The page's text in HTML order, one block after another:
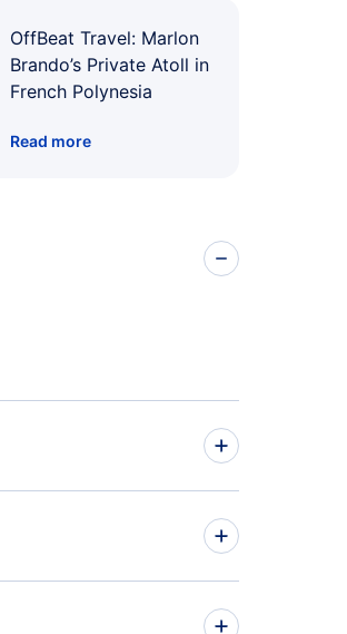
OffBeat Travel: Marlon
Brando’s Private Atoll in
French Polynesia
Read more